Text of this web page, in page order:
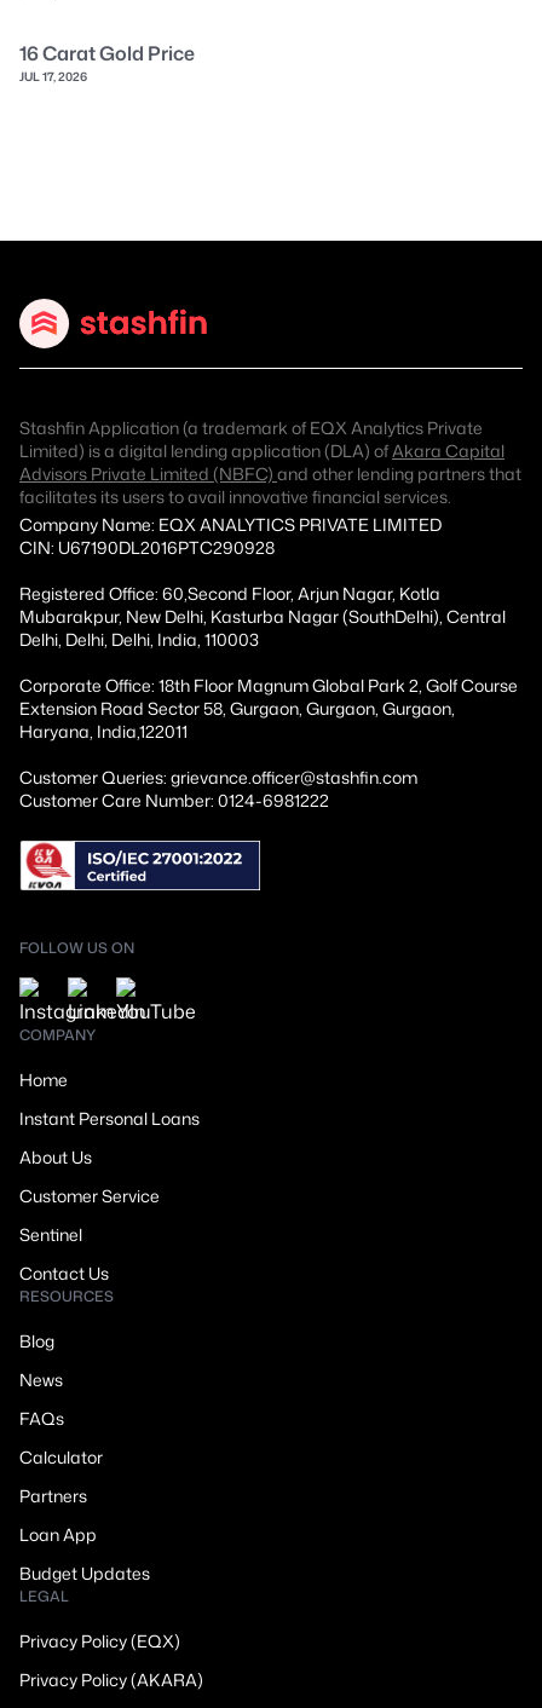
16 Carat Gold Price
JUL 17, 2026
Stashfin Application (a trademark of EQX Analytics Private
Limited) is a digital lending application (DLA) ofAkara Capital
Advisors Private Limited (NBFC) and other lending partners that
facilitates its users to avail innovative financial services.
Company Name: EQX ANALYTICS PRIVATE LIMITED
CIN: U67190DL2016PTC290928
Registered Office: 60,Second Floor, Arjun Nagar, Kotla
Mubarakpur, New Delhi, Kasturba Nagar (SouthDelhi), Central
Delhi, Delhi, Delhi, India, 110003
Corporate Office: 18th Floor Magnum Global Park 2, Golf Course
Extension Road Sector 58, Gurgaon, Gurgaon, Gurgaon,
Haryana, India,122011
Customer Queries: grievance.officer@stashfin.com
Customer Care Number: 0124-6981222
FOLLOW US ON
COMPANY
Home
Instant Personal Loans
About Us
Customer Service
Sentinel
Contact Us
RESOURCES
Blog
News
FAQs
Calculator
Partners
Loan App
Budget Updates
LEGAL
Privacy Policy (EQX)
Privacy Policy (AKARA)